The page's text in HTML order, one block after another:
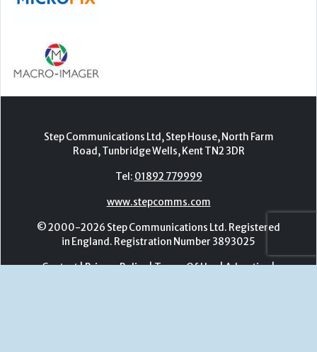
© 2000-2026 Step Communications Ltd. Registered
Contact|Privacy Policy |Terms Of Use|Advertise|
Register